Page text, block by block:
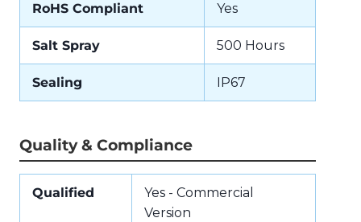
RoHS Compliant Yes
Salt Spray 500 Hours
Sealing IP67
Quality & Compliance
Qualified
Yes - Commercial
Version